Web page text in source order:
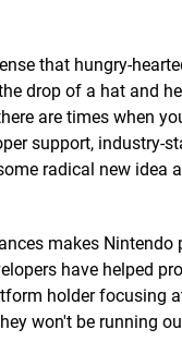
that hungry-
drop of a hat and
are times when
support, industry-
radical new idea
makes
have helped
holder focusing
won't be running